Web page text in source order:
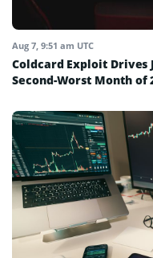
Aug 7, 9:51 am UTC
Coldcard Exploit Drives
Second-Worst Month of